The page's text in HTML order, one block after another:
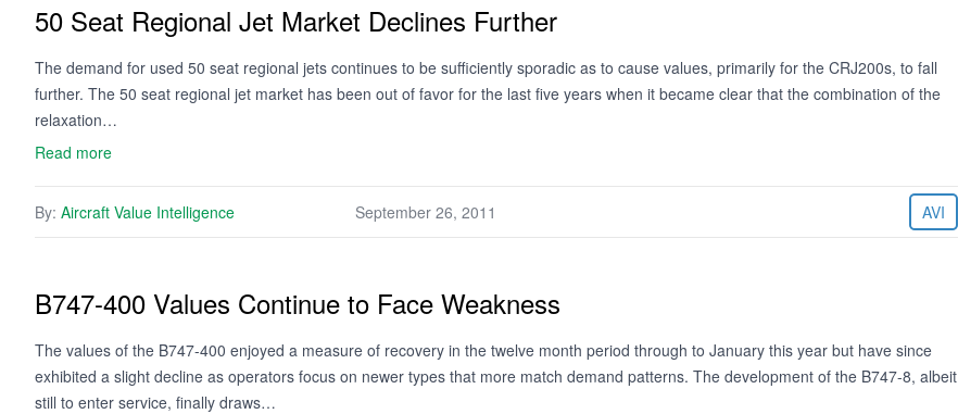
50 Seat Regional Jet Market Declines Further
The demand for used 50 seat regional jets continues to be sufficiently sporadic as to cause values, primarily for the CRJ200s, to fall
further. The 50 seat regional jet market has been out of favor for the last five years when it became clear that the combination of the
relaxation…
Read more
By: Aircraft Value Intelligence September 26, 2011 AVI
B747-400 Values Continue to Face Weakness
The values of the B747-400 enjoyed a measure of recovery in the twelve month period through to January this year but have since
exhibited a slight decline as operators focus on newer types that more match demand patterns. The development of the B747-8, albeit
still to enter service, finally draws…